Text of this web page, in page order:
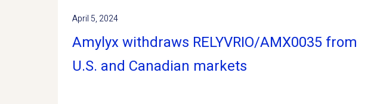
April 5, 2024
Amylyx withdraws RELYVRIO/AMX0035 from
U.S. and Canadian markets